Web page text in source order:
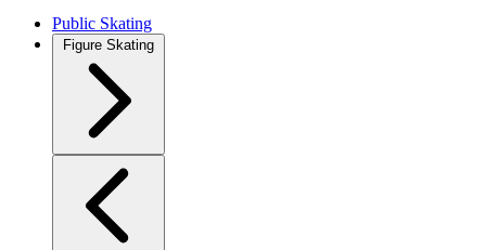
Public Skating
Figure Skating